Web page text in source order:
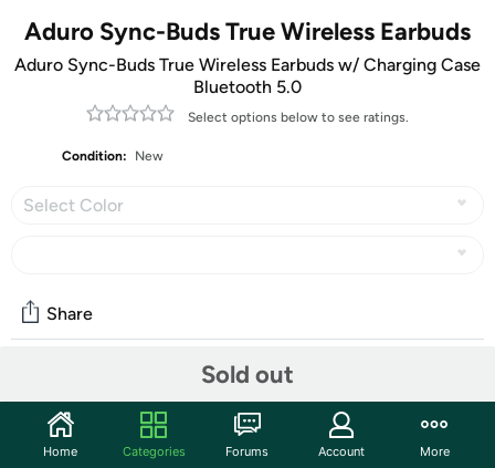
Aduro Sync-Buds True Wireless Earbuds
Aduro Sync-Buds True Wireless Earbuds w/ Charging Case
Bluetooth 5.0
Select options below to see ratings.
Condition: New
Select Color
Sold out
Share
Start the discussion
Home Categories Forums Account More